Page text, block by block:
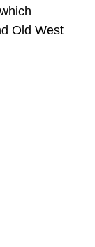
Old West